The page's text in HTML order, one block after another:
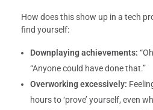
How does this show up in a tech
find yourself:
Downplaying achievements:
“Anyone could have done that.”
Overworking excessively:
hours to ‘prove’ yourself, even